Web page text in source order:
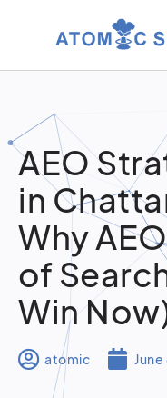
AEO
in
Why
of
Win
atomic